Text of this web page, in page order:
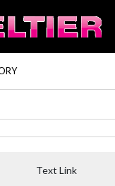
Text Link